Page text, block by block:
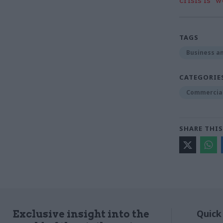
TAGS
Business
SHARE
Exclusive insight into the